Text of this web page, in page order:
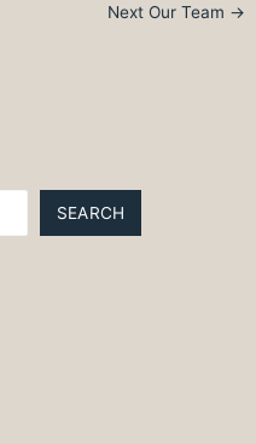
Next Our Team →
SEARCH